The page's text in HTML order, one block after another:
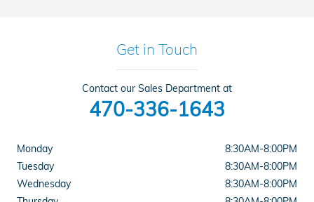
Get in Touch
Contact our Sales Department at
470-336-1643
Monday
8:30AM-8:00PM
Tuesday
8:30AM-8:00PM
Wednesday
8:30AM-8:00PM